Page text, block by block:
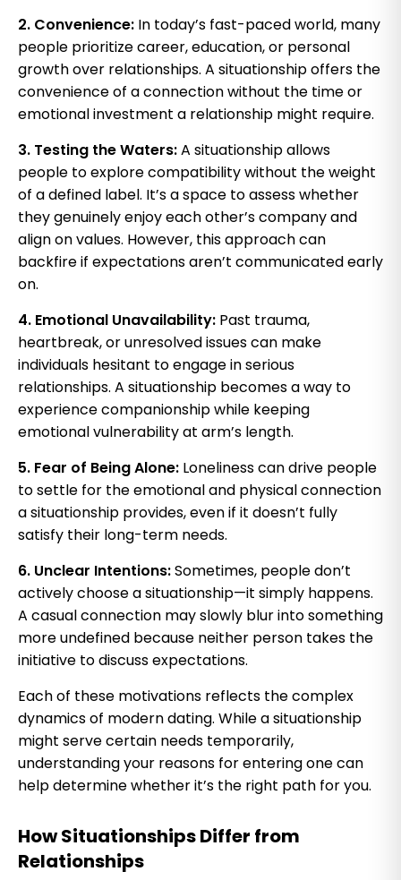
2. Convenience: In today’s fast-paced world, many
people prioritize career, education, or personal
growth over relationships. A situationship offers the
convenience of a connection without the time or
emotional investment a relationship might require.
3. Testing the Waters:A situationship allows
people to explore compatibility without the weight
of a defined label. It’s a space to assess whether
they genuinely enjoy each other’s company and
align on values. However, this approach can
backfire if expectations aren’t communicated early
on.
4. Emotional Unavailability: Past trauma,
heartbreak, or unresolved issues can make
individuals hesitant to engage in serious
relationships. A situationship becomes a way to
experience companionship while keeping
emotional vulnerability at arm’s length.
5. Fear of Being Alone: Loneliness can drive people
to settle for the emotional and physical connection
a situationship provides, even if it doesn’t fully
satisfy their long-term needs.
6. Unclear Intentions:Sometimes, people don’t
actively choose a situationship—it simply happens.
A casual connection may slowly blur into something
more undefined because neither person takes the
initiative to discuss expectations.
Each of these motivations reflects the complex
dynamics of modern dating. While a situationship
might serve certain needs temporarily,
understanding your reasons for entering one can
help determine whether it’s the right path for you.
How Situationships Differ from
Relationships